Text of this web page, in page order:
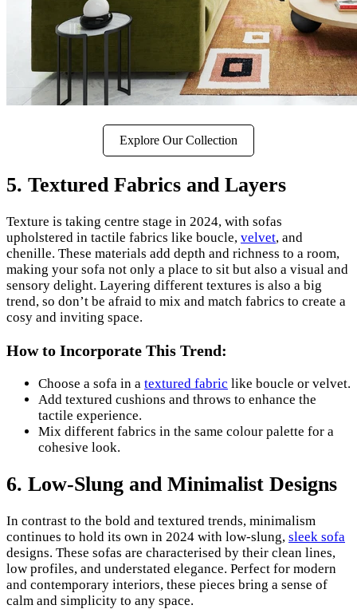
Explore Our Collection
5. Textured Fabrics and Layers
Texture is taking centre stage in 2024, with sofas
upholstered in tactile fabrics like boucle, velvet, and
chenille. These materials add depth and richness to a room,
making your sofa not only a place to sit but also a visual and
sensory delight. Layering different textures is also a big
trend, so don’t be afraid to mix and match fabrics to create a
cosy and inviting space.
How to Incorporate This Trend:
Choose a sofa in a textured fabric like boucle or velvet.
Add textured cushions and throws to enhance the
tactile experience.
Mix different fabrics in the same colour palette for a
cohesive look.
6. Low-Slung and Minimalist Designs
In contrast to the bold and textured trends, minimalism
continues to hold its own in 2024 with low-slung, sleek sofa
designs. These sofas are characterised by their clean lines,
low profiles, and understated elegance. Perfect for modern
and contemporary interiors, these pieces bring a sense of
calm and simplicity to any space.